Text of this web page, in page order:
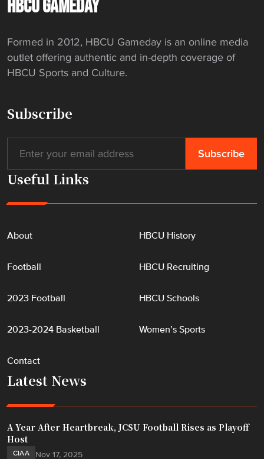
y
HBCU GAMEDAY
Formed in 2012, HBCU Gameday is an online media
outlet offering authentic and in-depth coverage of
HBCU Sports and Culture.
Subscribe
Useful Links
About
Football
2023 Football
2023-2024 Basketball
Contact
HBCU History
HBCU Recruiting
HBCU Schools
Women’s Sports
Latest News
CIAA Nov 17, 2025
A Year After Heartbreak, JCSU Football Rises as Playoff
Host